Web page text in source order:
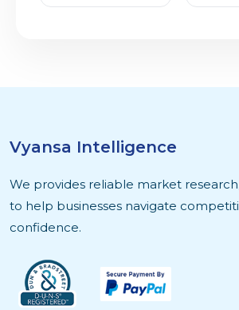
Vyansa Intelligence
We provides reliable market
to help businesses navigate
confidence.